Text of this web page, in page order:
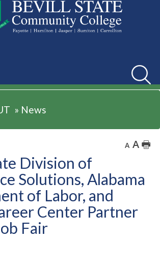
Search
» News
A A 🖶
Division of
Solutions, Alabama
of Labor, and
Center Partner
Fair